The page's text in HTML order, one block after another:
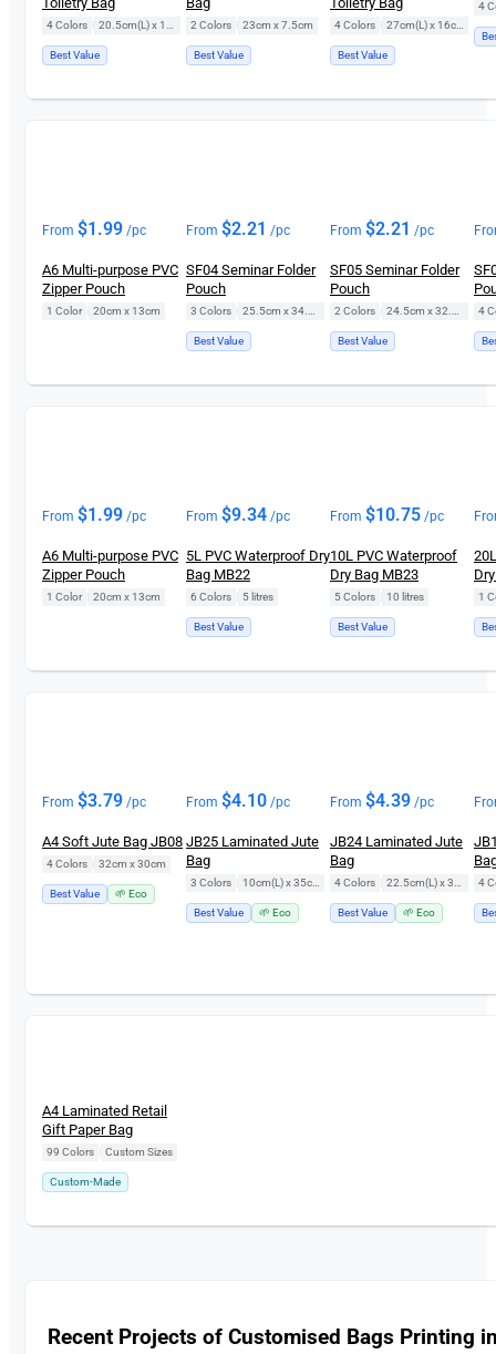
4 Colors
Best Value
2 Colors 23cm x 7.5cm
Best Value
4 Colors
Best Value
4
From $1.99 /pc
A6 Multi-purpose PVC
Zipper Pouch
1 Color 20cm x 13cm
From $2.21 /pc
SF04 Seminar Folder
Pouch
3 Colors
Best Value
From $2.21 /pc
SF05 Seminar Folder
Pouch
2 Colors
Best Value
4
From $1.99 /pc
A6 Multi-purpose PVC
Zipper Pouch
1 Color 20cm x 13cm
From $9.34 /pc
5L PVC Waterproof Dry
Bag MB22
6 Colors 5 litres
Best Value
From $10.75 /pc
10L PVC Waterproof
Dry Bag MB23
5 Colors 10 litres
Best Value
1
From $3.79 /pc
A4 Soft Jute Bag JB08
4 Colors 32cm x 30cm
Best Value 🌱 Eco
From $4.10 /pc
JB25 Laminated Jute
Bag
3 Colors
Best Value 🌱 Eco
From $4.39 /pc
JB24 Laminated Jute
Bag
4 Colors
Best Value 🌱 Eco
4
New
A4 Laminated Retail
Gift Paper Bag
99 Colors Custom Sizes
Custom-Made
Recent Projects of Customised Bags Printing